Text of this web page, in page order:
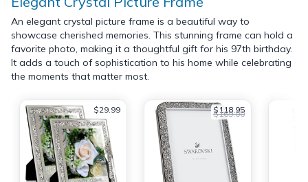
An elegant crystal picture frame is a beautiful way to
showcase cherished memories. This stunning frame can hold a
favorite photo, making it a thoughtful gift for his 97th birthday.
It adds a touch of sophistication to his home while celebrating
the moments that matter most.
$29.99 $118.95
$169.00